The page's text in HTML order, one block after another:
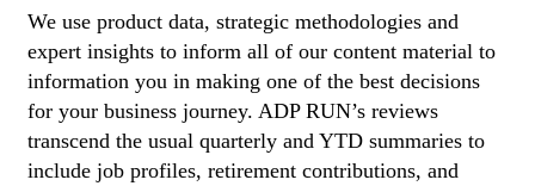
We use product data, strategic methodologies and
expert insights to inform all of our content material to
information you in making one of the best decisions
for your business journey. ADP RUN’s reviews
transcend the usual quarterly and YTD summaries to
include job profiles, retirement contributions, and